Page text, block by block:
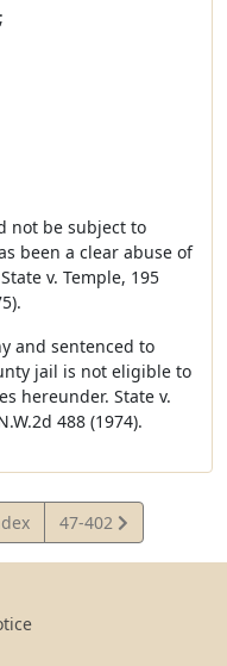
not be subject to
been a clear abuse of
v. Temple, 195
and sentenced to
jail is not eligible to
hereunder. State v.
488 (1974).
View
Statute
47-402